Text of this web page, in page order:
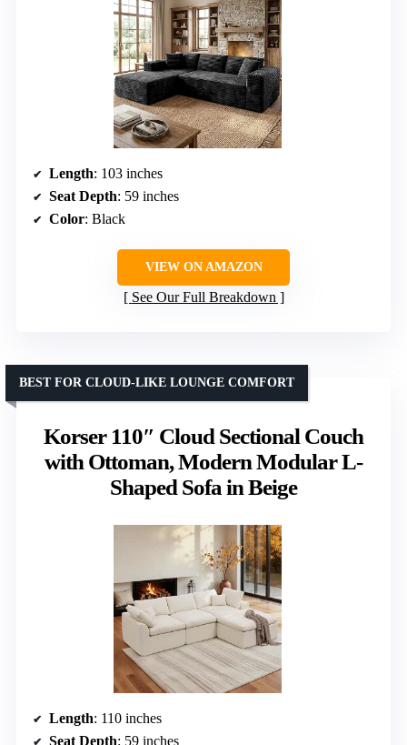
Length: 103 inches
Seat Depth: 59 inches
Color: Black
VIEW ON AMAZON
See Our Full Breakdown
Korser 110″ Cloud Sectional Couch
with Ottoman, Modern Modular L-
Shaped Sofa in Beige
BEST FOR CLOUD-LIKE LOUNGE COMFORT
Length: 110 inches
Seat Depth: 59 inches